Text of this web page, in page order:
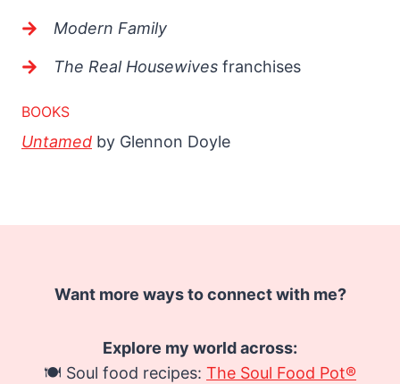
Modern Family
The Real Housewives franchises
BOOKS
Untamed by Glennon Doyle
Want more ways to connect with me?
Explore my world across:
🍽️ Soul food recipes: The Soul Food Pot®